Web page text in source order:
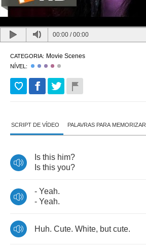
00:00 /00:00
CATEGORIA: Movie Scenes
NÍVEL:
SCRIPT DE VÍDEO PALAVRAS PARA MEMORIZAR
Is this him?
Is this you?
- Yeah.
- Yeah.
Huh. Cute. White, but cute.